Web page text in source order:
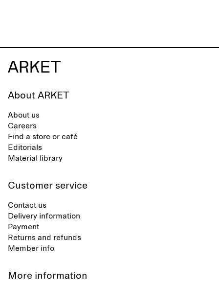
About ARKET
About us
Careers
Find a store or café
Editorials
Material library
Customer service
Contact us
Delivery information
Payment
Returns and refunds
Member info
More information